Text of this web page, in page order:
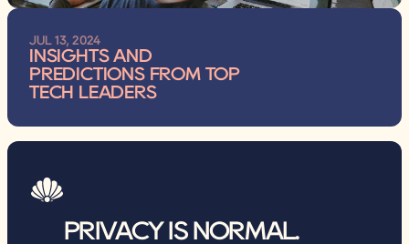
JUL 13, 2024
INSIGHTS AND
PREDICTIONS FROM TOP
TECH LEADERS
PRIVACY IS NORMAL.